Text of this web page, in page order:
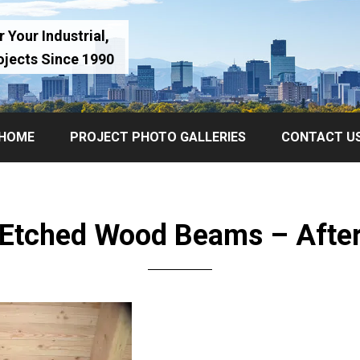
Your Industrial,
Since 1990
PROJECT PHOTO GALLERIES CONTACT
Etched Wood Beams –